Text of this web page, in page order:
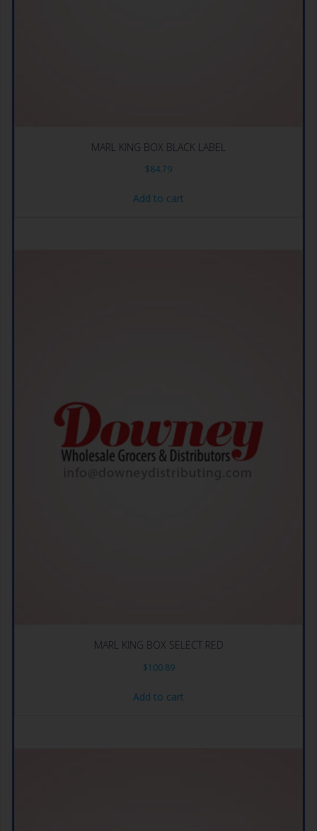
MARL KING BOX BLACK LABEL
$84.79
Add to cart
MARL KING BOX SELECT RED
$100.89
Add to cart